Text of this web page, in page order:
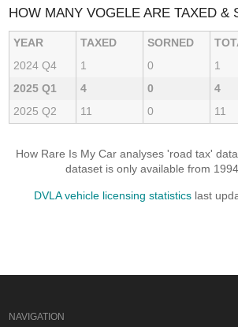
HOW MANY VOGELE ARE TAXED &
YEAR TAXED SORNED
2024 Q4
1 0 1
2025 Q1
4 0 4
2025 Q2
11 0 11
How Rare Is My Car analyses 'road tax'
dataset is only available from
DVLA vehicle licensing statistics last
NAVIGATION